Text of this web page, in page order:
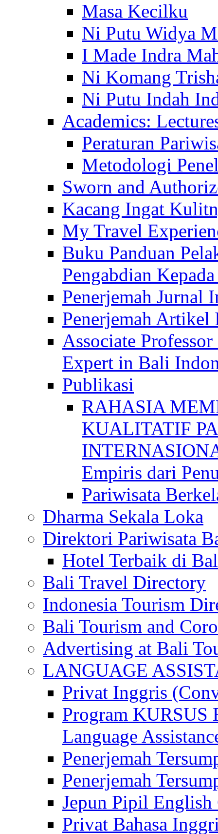
Masa Kecilku
Ni Putu Widya
I Made Indra
Ni Komang
Ni Putu Indah
Academics:
Peraturan
Metodologi
Sworn and
Kacang Ingat
My Travel
Buku Panduan
Pengabdian
Penerjemah Jurnal
Penerjemah
Associate
Expert in Bali
Publikasi
RAHASIA
KUALITATIF
Empiris dari
Pariwisata
Dharma Sekala Loka
Direktori Pariwisata
Hotel Terbaik di
Bali Travel Directory
Indonesia Tourism
Bali Tourism and
Advertising at Bali
LANGUAGE
Privat Inggris
Program
Language
Penerjemah
Penerjemah
Jepun Pipil English
Privat Bahasa